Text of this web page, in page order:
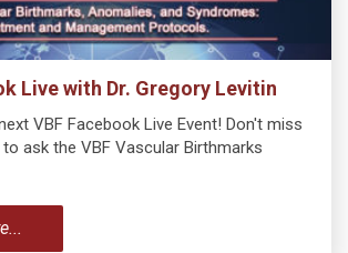
Live with Dr. Gregory Levitin
VBF Facebook Live Event! Don't miss
ask the VBF Vascular Birthmarks